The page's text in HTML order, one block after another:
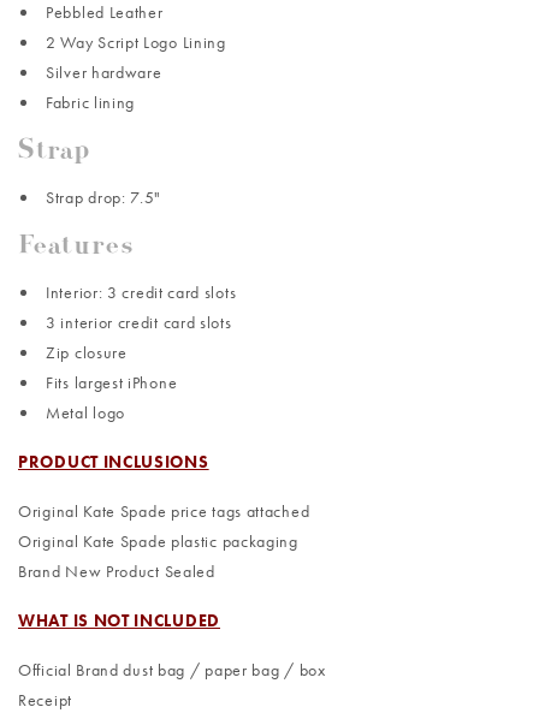
Pebbled Leather
2 Way Script Logo Lining
Silver hardware
Fabric lining
Strap
Strap drop: 7.5"
Features
Interior: 3 credit card slots
3 interior credit card slots
Zip closure
Fits largest iPhone
Metal logo
PRODUCT INCLUSIONS
Original Kate Spade price tags attached
Original Kate Spade plastic packaging
Brand New Product Sealed
WHAT IS NOT INCLUDED
Official Brand dust bag / paper bag / box
Receipt